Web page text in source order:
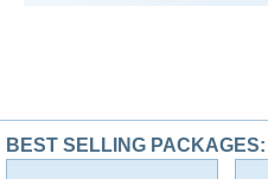
BEST SELLING PACKAGES: